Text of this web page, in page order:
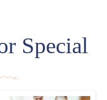
Special